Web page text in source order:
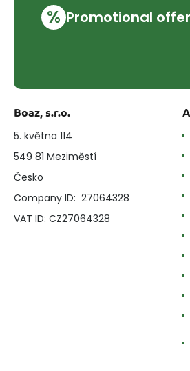
% Promotional
Boaz, s.r.o.
5. května 114
549 81 Meziměstí
Česko
Company ID: 27064328
VAT ID: CZ27064328